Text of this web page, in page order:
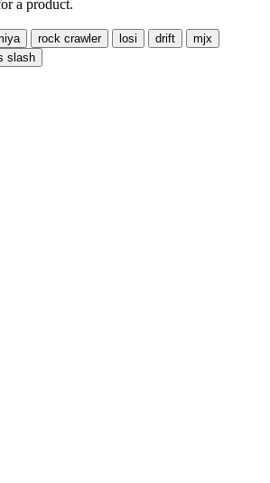
a product.
rock crawler losi drift
mjx
slash